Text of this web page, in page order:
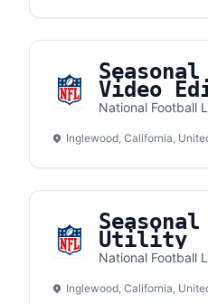
Video
National Football
Inglewood, California,
Utility
National Football
Inglewood, California,